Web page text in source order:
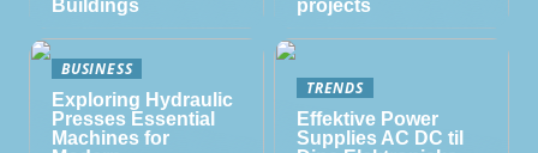
Buildings
projects
BUSINESS
Exploring Hydraulic
Presses Essential
Machines for
TRENDS
Effektive Power
Supplies AC DC til